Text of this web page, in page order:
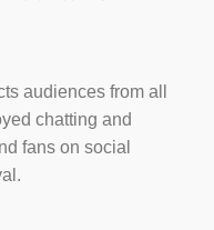
audiences from all
chatting and
fans on social